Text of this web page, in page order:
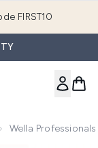
FIRST10
Wella